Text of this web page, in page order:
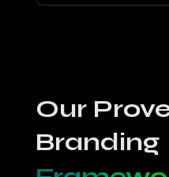
Our
Branding